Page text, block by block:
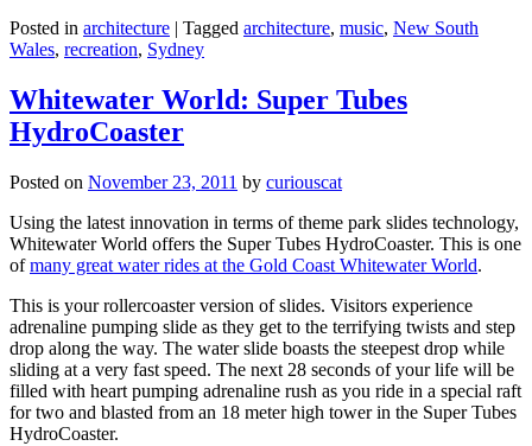
Posted in architecture | Tagged architecture, music, New South
Wales, recreation, Sydney
Whitewater World: Super Tubes
HydroCoaster
Posted on November 23, 2011 by curiouscat
Using the latest innovation in terms of theme park slides technology,
Whitewater World offers the Super Tubes HydroCoaster. This is one
ofmany great water rides at the Gold Coast Whitewater World.
This is your rollercoaster version of slides. Visitors experience
adrenaline pumping slide as they get to the terrifying twists and step
drop along the way. The water slide boasts the steepest drop while
sliding at a very fast speed. The next 28 seconds of your life will be
filled with heart pumping adrenaline rush as you ride in a special raft
for two and blasted from an 18 meter high tower in the Super Tubes
HydroCoaster.